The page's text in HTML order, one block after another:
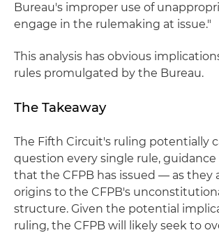
Bureau's improper use of
engage in the rulemaking at issue."
This analysis has obvious
rules promulgated by the Bureau.
The Takeaway
The Fifth Circuit's ruling potentially
question every single rule,
that the CFPB has issued — as they
origins to the CFPB's
structure. Given the potential
ruling, the CFPB will likely seek to